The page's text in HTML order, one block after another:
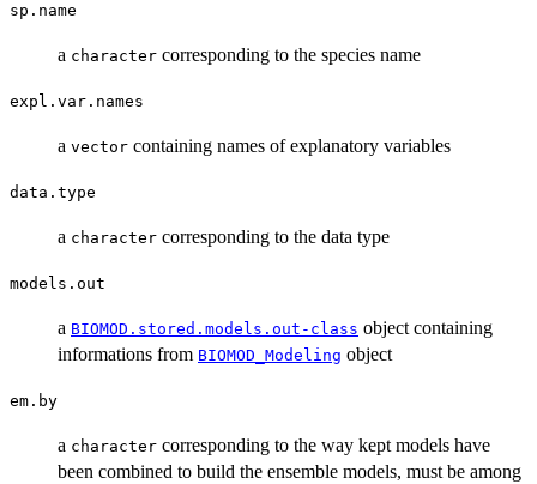
sp.name
a character corresponding to the species name
expl.var.names
a vector containing names of explanatory variables
data.type
a character corresponding to the data type
models.out
a BIOMOD.stored.models.out-class object containing
informations from BIOMOD_Modeling object
em.by
a character corresponding to the way kept models have
been combined to build the ensemble models, must be among